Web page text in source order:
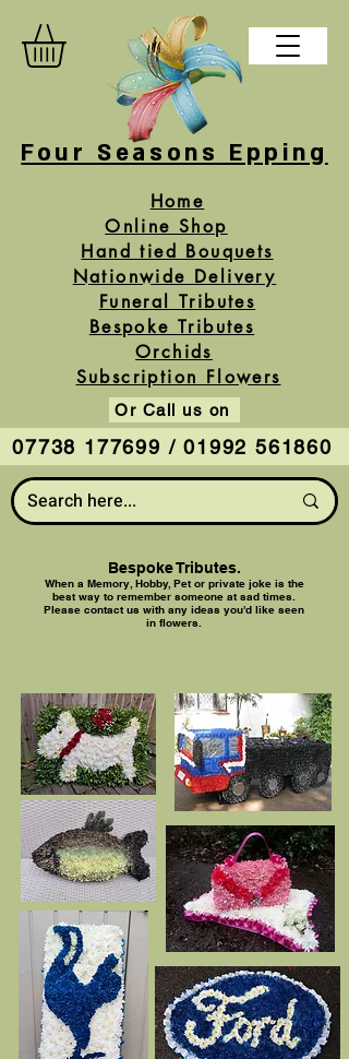
Four Seasons Epping
Home
Online Shop
Or Call us on
07738 177699 / 01992 561860
Hand tied Bouquets
Funeral Tributes
Bespoke Tributes
Subscription Flowers
Orchids
Nationwide Delivery
Bespoke Tributes.
When a Memory, Hobby, Pet or private joke is the
best way to remember someone at sad times.
Please contact us with any ideas you'd like seen
in flowers.